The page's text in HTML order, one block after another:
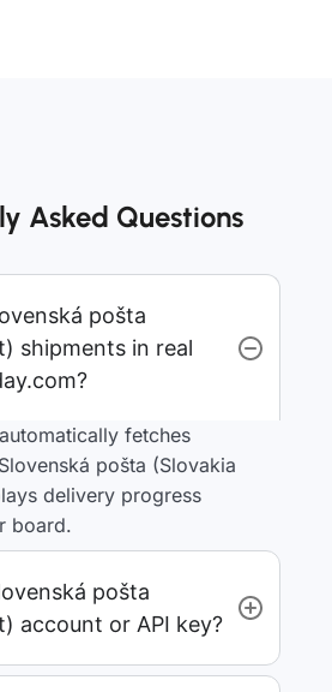
Asked Questions
pošta
shipments in real
fetches
pošta (Slovakia
delivery progress
board.
pošta
account or API key?